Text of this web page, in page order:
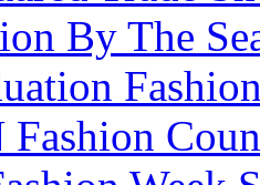
By The